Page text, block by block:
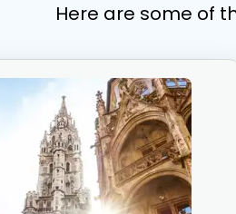
Here are some of